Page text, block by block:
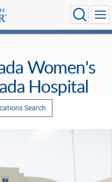
Women's
Hospital
Search